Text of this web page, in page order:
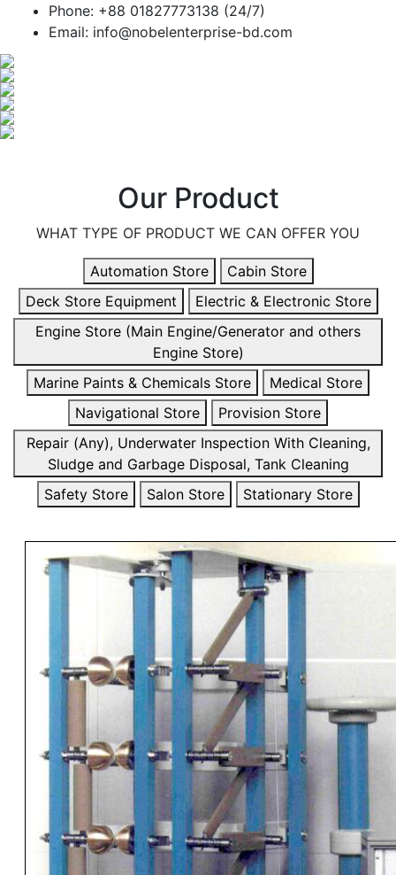
Phone: +88 01827773138 (24/7)
Email: info@nobelenterprise-bd.com
Our Product
WHAT TYPE OF PRODUCT WE CAN OFFER YOU
Automation Store
Cabin Store
Deck Store Equipment
Electric & Electronic Store
Engine Store (Main Engine/Generator and others
Engine Store)
Marine Paints & Chemicals Store
Medical Store
Navigational Store
Provision Store
Repair (Any), Underwater Inspection With Cleaning,
Sludge and Garbage Disposal, Tank Cleaning
Safety Store
Salon Store Stationary Store